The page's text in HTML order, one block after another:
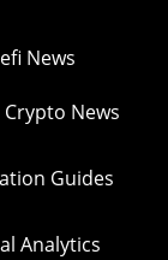
News
News
Guides
Analytics